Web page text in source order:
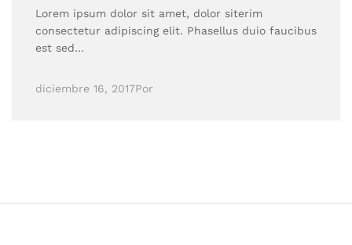
Lorem ipsum dolor sit amet, dolor siterim
consectetur adipiscing elit. Phasellus duio faucibus
est sed…
diciembre 16, 2017Por